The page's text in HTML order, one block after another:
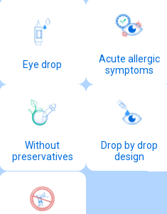
Eye drop
Acute allergic
symptoms
Without
preservatives
Drop by drop
design